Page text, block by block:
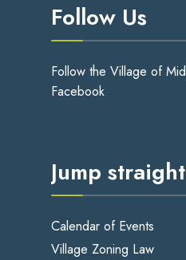
Follow Us
Follow the Village of
Facebook
Jump
Calendar of Events
Village Zoning Law